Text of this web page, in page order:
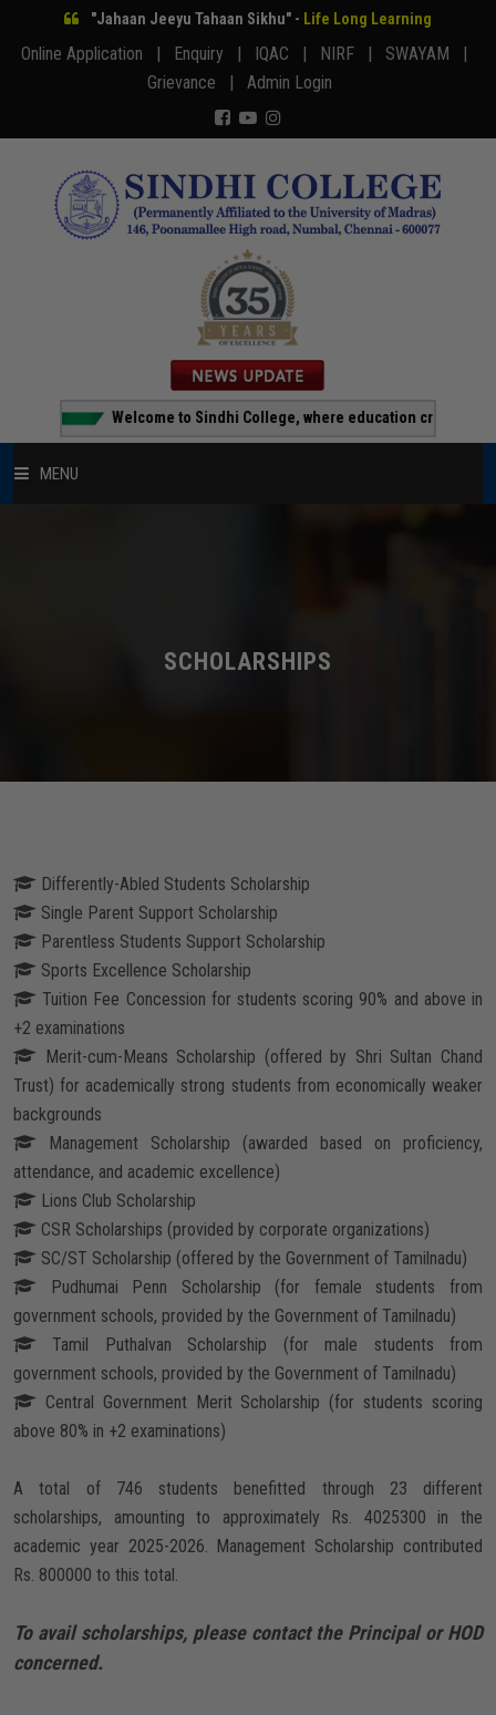
"Jahaan Jeeyu Tahaan Sikhu" - Life Long Learning
Online Application | Enquiry | IQAC | NIRF |
SWAYAM |
Grievance |
Admin Login
Welcome to Sindhi College, where education creates
MENU
Admissions
Alumni Association
Magazine
Careers
SCHOLARSHIPS
Differently-Abled Students Scholarship
Single Parent Support Scholarship
Parentless Students Support Scholarship
Sports Excellence Scholarship
Tuition Fee Concession for students scoring 90% and above in
+2 examinations
Merit-cum-Means Scholarship (offered by Shri Sultan Chand
Trust) for academically strong students from economically weaker
backgrounds
Management Scholarship (awarded based on proficiency,
attendance, and academic excellence)
Lions Club Scholarship
CSR Scholarships (provided by corporate organizations)
SC/ST Scholarship (offered by the Government of Tamilnadu)
Pudhumai Penn Scholarship (for female students from
government schools, provided by the Government of Tamilnadu)
Tamil Puthalvan Scholarship (for male students from
government schools, provided by the Government of Tamilnadu)
Central Government Merit Scholarship (for students scoring
above 80% in +2 examinations)
A total of 746 students benefitted through 23 different
scholarships, amounting to approximately Rs. 4025300 in the
academic year 2025-2026. Management Scholarship contributed
Rs. 800000 to this total.
To avail scholarships, please contact the Principal or HOD
concerned.